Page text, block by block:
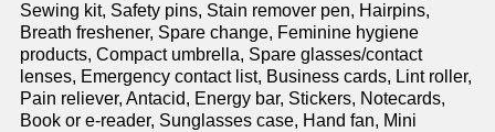
Sewing kit, Safety pins, Stain remover pen, Hairpins,
Breath freshener, Spare change, Feminine hygiene
products, Compact umbrella, Spare glasses/contact
lenses, Emergency contact list, Business cards, Lint roller,
Pain reliever, Antacid, Energy bar, Stickers, Notecards,
Book or e-reader, Sunglasses case, Hand fan, Mini